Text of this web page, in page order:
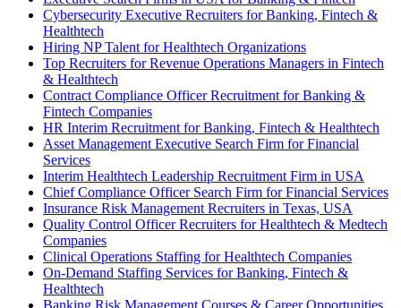
Cybersecurity Executive Recruiters for Banking, Fintech &
Healthtech
Hiring NP Talent for Healthtech Organizations
Top Recruiters for Revenue Operations Managers in Fintech
& Healthtech
Contract Compliance Officer Recruitment for Banking &
Fintech Companies
HR Interim Recruitment for Banking, Fintech & Healthtech
Asset Management Executive Search Firm for Financial
Services
Interim Healthtech Leadership Recruitment Firm in USA
Chief Compliance Officer Search Firm for Financial Services
Insurance Risk Management Recruiters in Texas, USA
Quality Control Officer Recruiters for Healthtech & Medtech
Companies
Clinical Operations Staffing for Healthtech Companies
On-Demand Staffing Services for Banking, Fintech &
Healthtech